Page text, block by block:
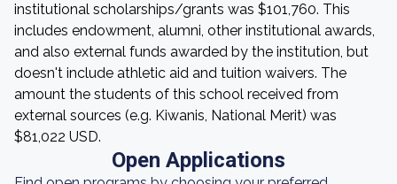
institutional scholarships/grants was $101,760. This
includes endowment, alumni, other institutional awards,
and also external funds awarded by the institution, but
doesn't include athletic aid and tuition waivers. The
amount the students of this school received from
external sources (e.g. Kiwanis, National Merit) was
$81,022 USD.
Open Applications